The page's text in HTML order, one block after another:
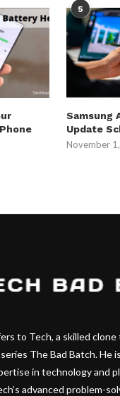
5
Samsung
Update
November
to Tech, a skilled
The Bad Batch. He
in technology and
advanced problem-